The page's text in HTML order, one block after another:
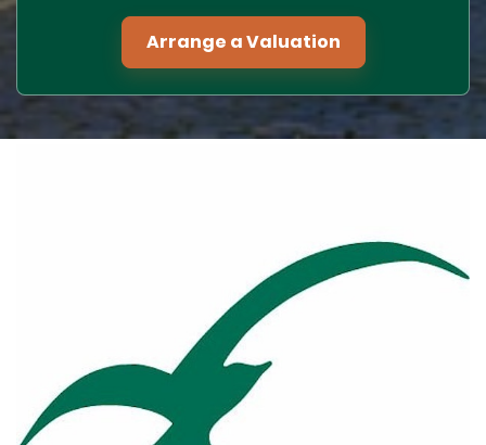
Arrange a Valuation